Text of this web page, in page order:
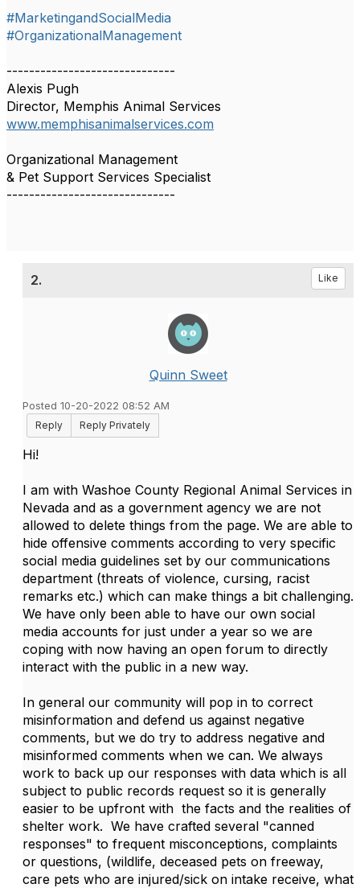
#MarketingandSocialMedia
#OrganizationalManagement
------------------------------
Alexis Pugh
Director, Memphis Animal Services
www.memphisanimalservices.com
Organizational Management
& Pet Support Services Specialist
------------------------------
2. Like
Quinn Sweet
Posted 10-20-2022 08:52 AM
Reply
Reply Privately
Hi!
I am with Washoe County Regional Animal Services in
Nevada and as a government agency we are not
allowed to delete things from the page. We are able to
hide offensive comments according to very specific
social media guidelines set by our communications
department (threats of violence, cursing, racist
remarks etc.) which can make things a bit challenging.
We have only been able to have our own social
media accounts for just under a year so we are
coping with now having an open forum to directly
interact with the public in a new way.
In general our community will pop in to correct
misinformation and defend us against negative
comments, but we do try to address negative and
misinformed comments when we can. We always
work to back up our responses with data which is all
subject to public records request so it is generally
easier to be upfront with the facts and the realities of
shelter work. We have crafted several "canned
responses" to frequent misconceptions, complaints
or questions, (wildlife, deceased pets on freeway,
care pets who are injured/sick on intake receive, what